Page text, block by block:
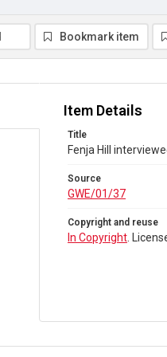
Bookmark item
Item Details
Title
Fenja Hill
Source
GWE/01/37
Copyright and reuse
In Copyright .